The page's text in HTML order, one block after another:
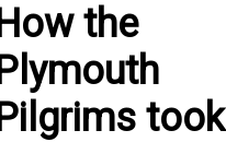
How the
Plymouth
Pilgrims took